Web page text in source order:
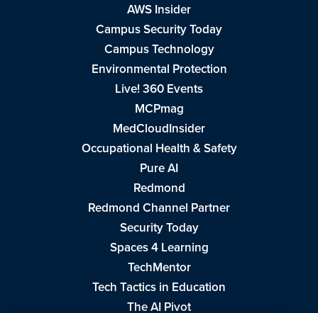
AWS Insider
Campus Security Today
Campus Technology
Environmental Protection
Live! 360 Events
MCPmag
MedCloudInsider
Occupational Health & Safety
Pure AI
Redmond
Redmond Channel Partner
Security Today
Spaces 4 Learning
TechMentor
Tech Tactics in Education
The AI Pivot